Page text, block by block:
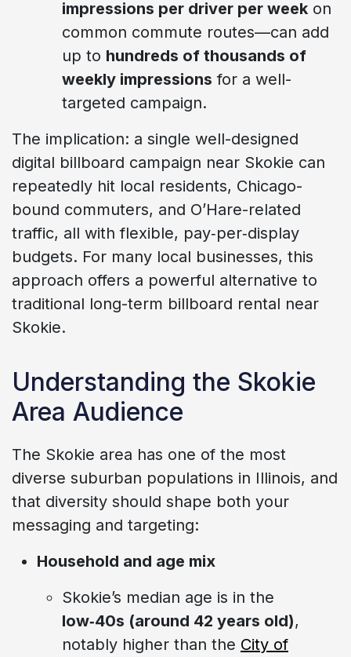
impressions per driver per week on
common commute routes—can add
up to hundreds of thousands of
weekly impressions for a well-
targeted campaign.
The implication: a single well-designed
digital billboard campaign near Skokie can
repeatedly hit local residents, Chicago-
bound commuters, and O’Hare-related
traffic, all with flexible, pay‑per‑display
budgets. For many local businesses, this
approach offers a powerful alternative to
traditional long-term billboard rental near
Skokie.
Understanding the Skokie
Area Audience
The Skokie area has one of the most
diverse suburban populations in Illinois, and
that diversity should shape both your
messaging and targeting:
Household and age mix
Skokie’s median age is in the
low‑40s (around 42 years old),
notably higher than the City of